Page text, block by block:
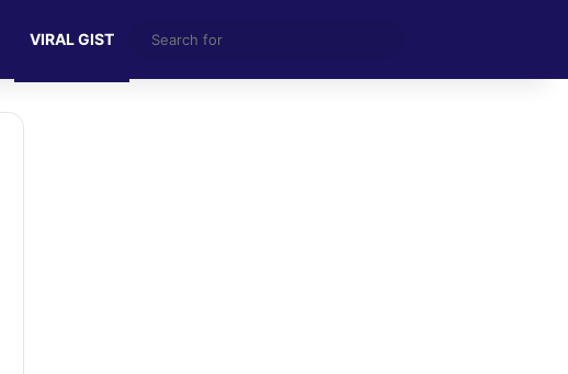
VIRAL GIST
for